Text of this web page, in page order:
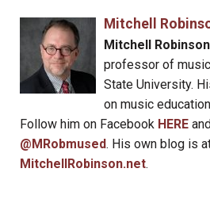
Mitchell
Mitchell Robinson
professor of
State University.
on music
Follow him on Facebook HERE
@MRobmused. His own blog is
MitchellRobinson.net.